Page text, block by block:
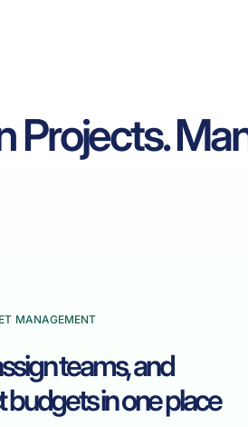
Projects.
MANAGEMENT
teams, and
in one place